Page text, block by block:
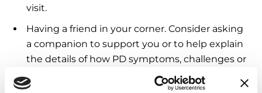
visit.
Having a friend in your corner. Consider asking
a companion to support you or to help explain
the details of how PD symptoms, challenges or
care needs are impacting you.